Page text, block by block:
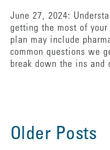
June 27, 2024:
getting the most of your
plan may include
common questions we
break down the ins and
Older Posts